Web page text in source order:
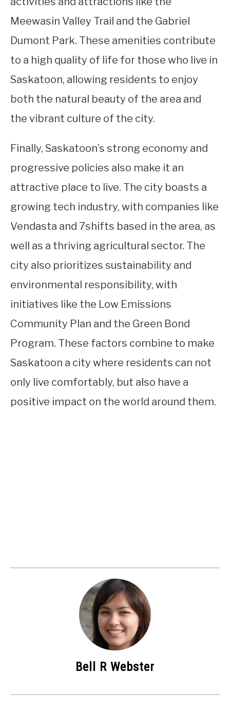
Meewasin Valley Trail and the Gabriel
Dumont Park. These amenities contribute
to a high quality of life for those who live in
Saskatoon, allowing residents to enjoy
both the natural beauty of the area and
the vibrant culture of the city.
Finally, Saskatoon’s strong economy and
progressive policies also make it an
attractive place to live. The city boasts a
growing tech industry, with companies like
Vendasta and 7shifts based in the area, as
well as a thriving agricultural sector. The
city also prioritizes sustainability and
environmental responsibility, with
initiatives like the Low Emissions
Community Plan and the Green Bond
Program. These factors combine to make
Saskatoon a city where residents can not
only live comfortably, but also have a
positive impact on the world around them.
Bell R Webster